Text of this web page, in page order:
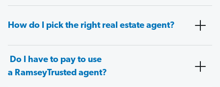
How do I pick the right real estate agent?
Do I have to pay to use
a RamseyTrusted agent?